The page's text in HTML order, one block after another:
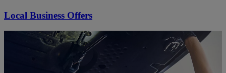
Local Business Offers